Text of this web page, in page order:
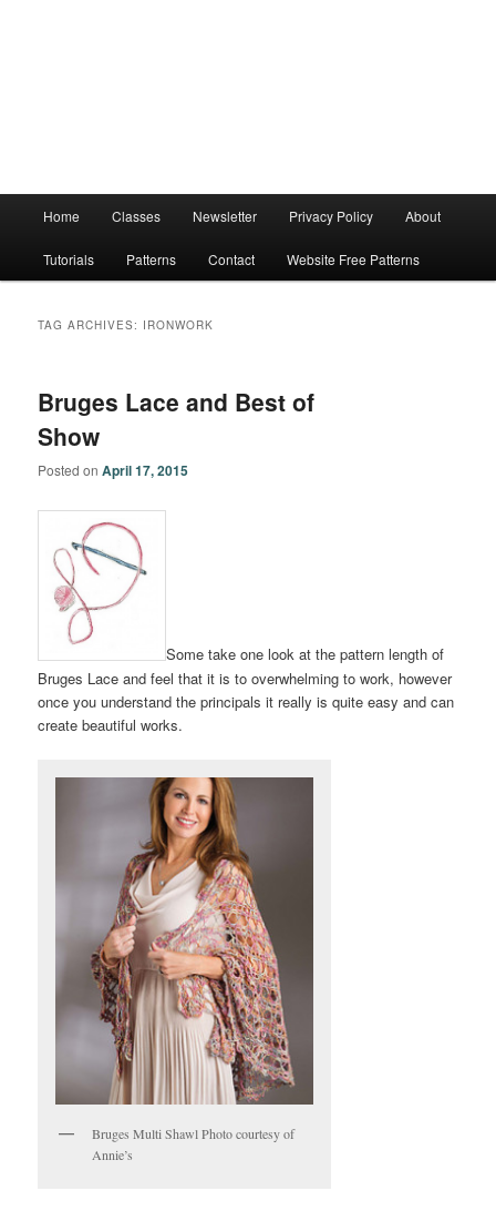
Home Classes Newsletter Privacy Policy About
Tutorials Patterns Contact Website Free Patterns
TAG ARCHIVES: IRONWORK
Bruges Lace and Best of
Show
Posted onApril 17, 2015
Some take one look at the pattern length of
Bruges Lace and feel that it is to overwhelming to work, however
once you understand the principals it really is quite easy and can
create beautiful works.
Bruges Multi Shawl Photo courtesy of
Annie’s